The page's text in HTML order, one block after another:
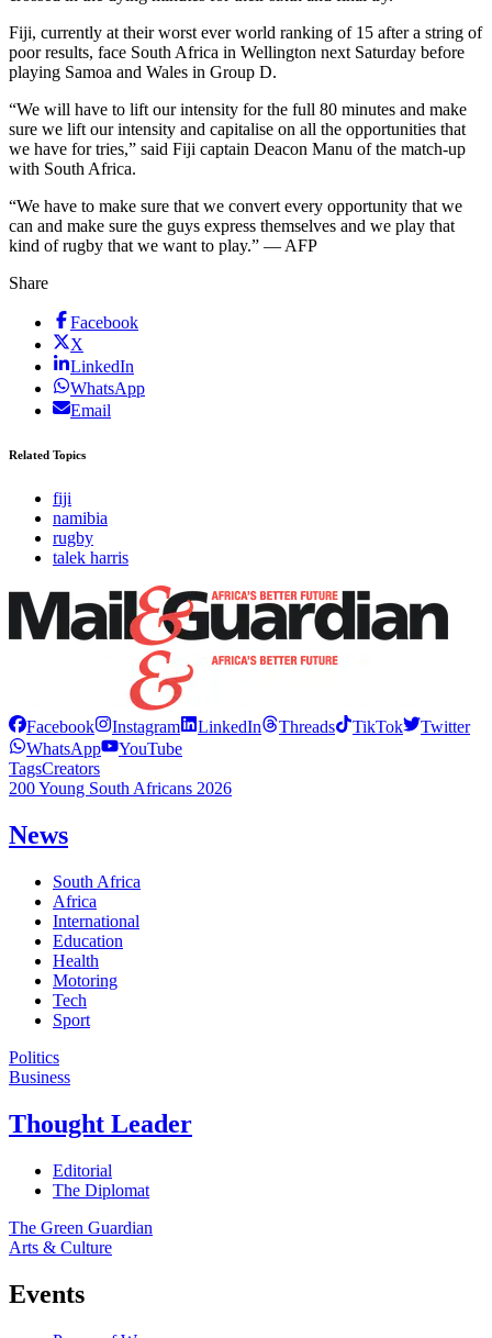
Fiji, currently at their worst ever world ranking of 15 after a string of
poor results, face South Africa in Wellington next Saturday before
playing Samoa and Wales in Group D.
“We will have to lift our intensity for the full 80 minutes and make
sure we lift our intensity and capitalise on all the opportunities that
we have for tries,” said Fiji captain Deacon Manu of the match-up
with South Africa.
“We have to make sure that we convert every opportunity that we
can and make sure the guys express themselves and we play that
kind of rugby that we want to play.” — AFP
Share
Facebook
X
LinkedIn
WhatsApp
Email
Related Topics
fiji
namibia
rugby
talek harris
Facebook Instagram LinkedIn Threads TikTok
Twitter
WhatsApp
YouTube
TagsCreators
200 Young South Africans 2026
News
South Africa
Africa
International
Education
Health
Motoring
Tech
Sport
Politics
Business
Thought Leader
Editorial
The Diplomat
The Green Guardian
Arts & Culture
Events